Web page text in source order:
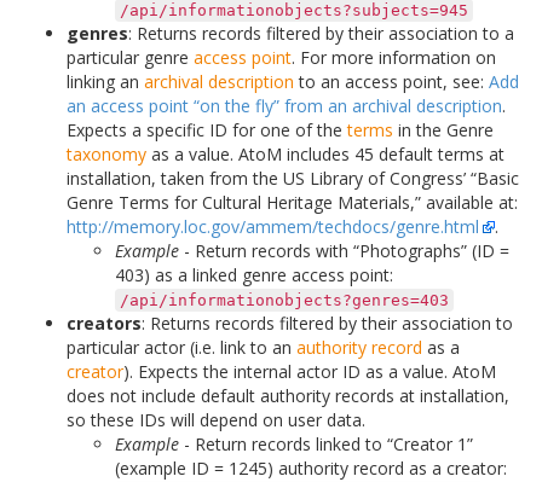
/api/informationobjects?subjects=945
genres: Returns records filtered by their association to a
particular genre access point. For more information on
linking an archival description to an access point, see: Add
an access point “on the fly” from an archival description.
Expects a specific ID for one of theterms in the Genre
taxonomy as a value. AtoM includes 45 default terms at
installation, taken from the US Library of Congress’ “Basic
Genre Terms for Cultural Heritage Materials,” available at:
http://memory.loc.gov/ammem/techdocs/genre.html
.
Example - Return records with “Photographs” (ID =
403) as a linked genre access point:
/api/informationobjects?genres=403
creators: Returns records filtered by their association to
particular actor (i.e. link to an authority record as a
creator). Expects the internal actor ID as a value. AtoM
does not include default authority records at installation,
so these IDs will depend on user data.
Example - Return records linked to “Creator 1”
(example ID = 1245) authority record as a creator: